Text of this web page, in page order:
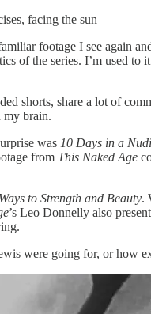
facing the sun
footage I see again
of the series. I’m used
shorts, share a lot of
my brain.
was 10 Days in a
from This Naked Age
Ways to Strength and Beauty.
’s Leo Donnelly also
were going for, or how